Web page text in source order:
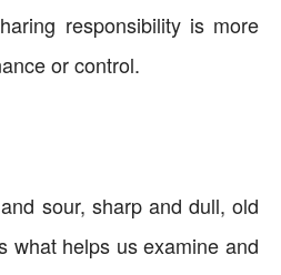
responsibility is more
or control.
sour, sharp and dull, old
what helps us examine and